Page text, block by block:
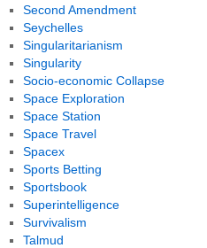
Second Amendment
Seychelles
Singularitarianism
Singularity
Socio-economic Collapse
Space Exploration
Space Station
Space Travel
Spacex
Sports Betting
Sportsbook
Superintelligence
Survivalism
Talmud